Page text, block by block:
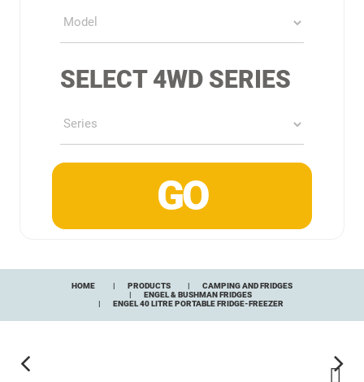
SELECT 4WD SERIES
HOME PRODUCTS
CAMPING AND FRIDGES
ENGEL & BUSHMAN FRIDGES
ENGEL 40 LITRE PORTABLE FRIDGE-FREEZER